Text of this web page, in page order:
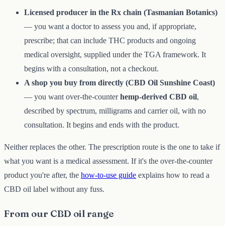
Licensed producer in the Rx chain (Tasmanian Botanics)
— you want a doctor to assess you and, if appropriate,
prescribe; that can include THC products and ongoing
medical oversight, supplied under the TGA framework. It
begins with a consultation, not a checkout.
A shop you buy from directly (CBD Oil Sunshine Coast)
— you want over-the-counterhemp-derived CBD oil,
described by spectrum, milligrams and carrier oil, with no
consultation. It begins and ends with the product.
Neither replaces the other. The prescription route is the one to take if
what you want is a medical assessment. If it's the over-the-counter
product you're after, the how-to-use guide explains how to read a
CBD oil label without any fuss.
From our CBD oil range